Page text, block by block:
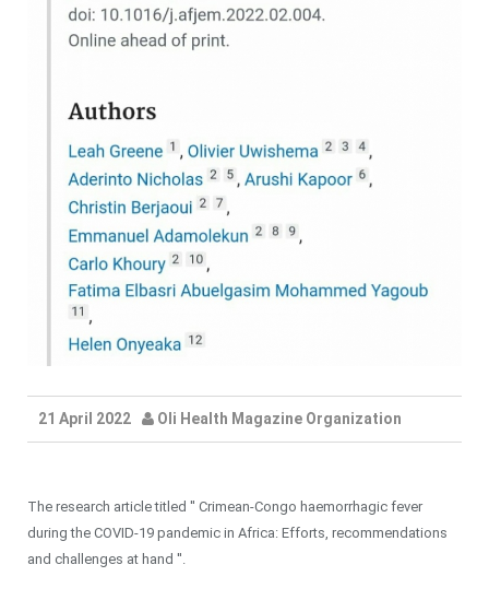
21 April 2022 Oli Health Magazine Organization
The research article titled '' Crimean-Congo haemorrhagic fever
during the COVID-19 pandemic in Africa: Efforts, recommendations
and challenges at hand ''.